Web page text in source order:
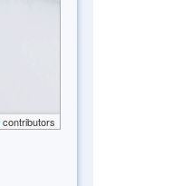
contributors